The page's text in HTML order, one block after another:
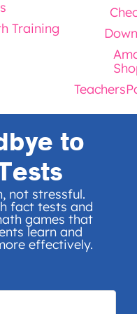
Training
to
not stressful.
fact tests and
games that
learn and
effectively.